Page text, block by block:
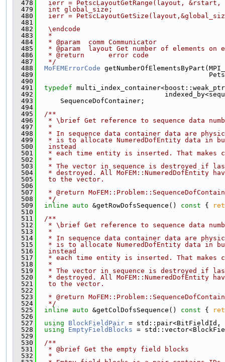
  478
ierr = PetscLayoutGetRange(layout, &rstart,
  479
   int global_size;
  480
ierr =
  481
  482
   \endcode
  483
   *
  484
   * @param  comm Communicator
  485
* @param  layout Get number of elements on
  486
   * @return      error code
  487
   */
  488
MoFEMErrorCode
  489
  490
  491
typedef
  492
  493
      SequenceDofContainer;
  494
  495
  /**
  496
* \brief Get reference to sequence data
  497
   *
  498
* In sequence data container data are
  499
* is to allocate NumeredDofEntity data in
  500
   instead
  501
* each time entity is inserted. That makes
  502
   *
  503
* The vector in sequence is destroyed if
  504
* destroyed. All MoFEM::NumeredDofEntity
  505
   to the vector.
  506
  507
* @return
  508
   */
  509
inline auto &getRowDofsSequence() const {
  510
  511
  /**
  512
* \brief Get reference to sequence data
  513
   *
  514
* In sequence data container data are
  515
* is to allocate NumeredDofEntity data in
  516
   instead
  517
* each time entity is inserted. That makes
  518
   *
  519
* The vector in sequence is destroyed if
  520
* destroyed. All MoFEM::NumeredDofEntity
  521
   to the vector.
  522
  523
* @return
  524
   */
  525
inline auto &getColDofsSequence() const {
  526
  527
using BlockFieldPair = std::pair<BitFieldId,
  528
using EmptyFieldBlocks =
  529
  530
  /**
  531
   * @brief Get the empty field blocks
  532
   *